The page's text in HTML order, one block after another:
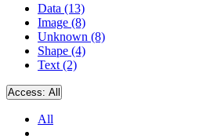
Data (13)
Image (8)
Unknown (8)
Shape (4)
Text (2)
Access: All
All